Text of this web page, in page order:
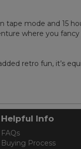
tape mode and 15
where you fancy
retro fun, it’s
Helpful Info
FAQs
Buying Process